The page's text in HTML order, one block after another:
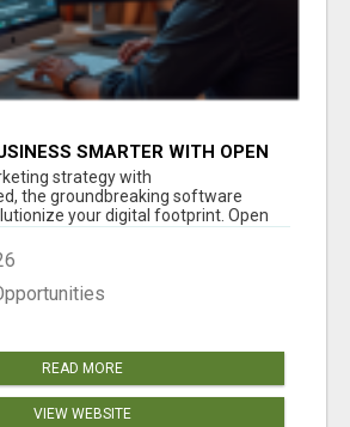
SMARTER WITH OPEN
strategy with
the groundbreaking software
your digital footprint. Open
READ MORE
VIEW WEBSITE